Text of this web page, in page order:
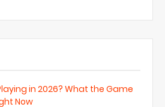
in 2026? What the Game
Now